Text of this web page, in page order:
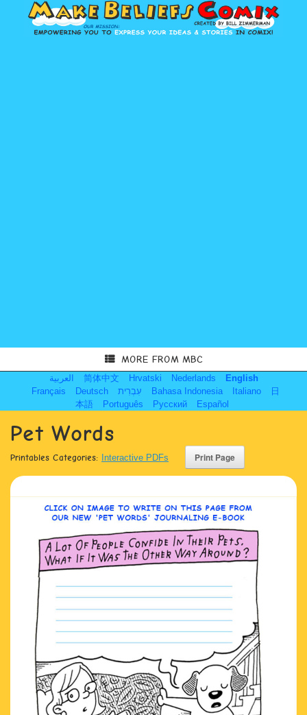
MORE FROM MBC
العربية 简体中文 Hrvatski Nederlands
English
Français
Deutsch עִבְרִית Bahasa Indonesia Italiano
日
本語
Português Русский Español
Pet Words
Printables Categories: Interactive PDFs